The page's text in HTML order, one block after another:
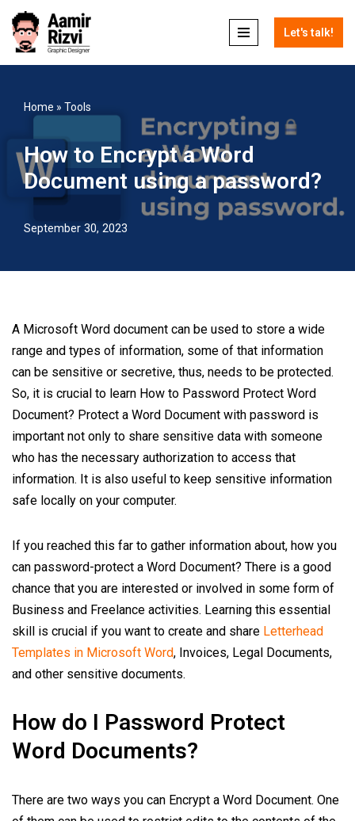
Skip
to
Let's talk!
Home » Tools
How to Encrypt a Word
Document using a password?
September 30, 2023
A Microsoft Word document can be used to store a wide
range and types of information, some of that information
can be sensitive or secretive, thus, needs to be protected.
So, it is crucial to learn How to Password Protect Word
Document? Protect a Word Document with password is
important not only to share sensitive data with someone
who has the necessary authorization to access that
information. It is also useful to keep sensitive information
safe locally on your computer.
If you reached this far to gather information about, how you
can password-protect a Word Document? There is a good
chance that you are interested or involved in some form of
Business and Freelance activities. Learning this essential
skill is crucial if you want to create and share Letterhead
Templates in Microsoft Word, Invoices, Legal Documents,
and other sensitive documents.
How do I Password Protect
Word Documents?
There are two ways you can Encrypt a Word Document. One